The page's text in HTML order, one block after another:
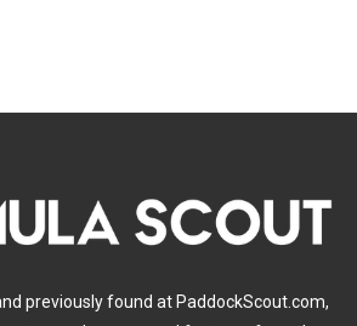
previously found at PaddockScout.com,